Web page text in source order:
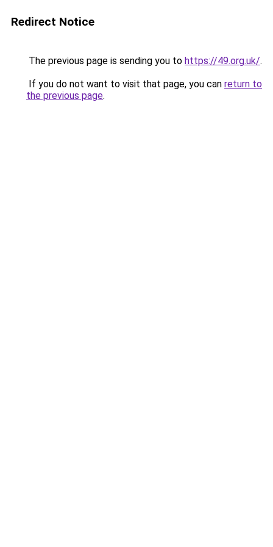
Redirect Notice
The previous page is sending you to https://49.org.uk/.
If you do not want to visit that page, you can return to
the previous page.